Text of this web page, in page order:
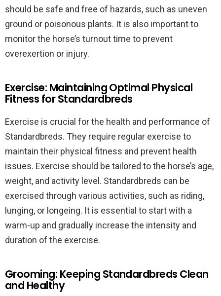
should be safe and free of hazards, such as uneven
ground or poisonous plants. It is also important to
monitor the horse’s turnout time to prevent
overexertion or injury.
Exercise: Maintaining Optimal Physical
Fitness for Standardbreds
Exercise is crucial for the health and performance of
Standardbreds. They require regular exercise to
maintain their physical fitness and prevent health
issues. Exercise should be tailored to the horse’s age,
weight, and activity level. Standardbreds can be
exercised through various activities, such as riding,
lunging, or longeing. It is essential to start with a
warm-up and gradually increase the intensity and
duration of the exercise.
Grooming: Keeping Standardbreds Clean
and Healthy